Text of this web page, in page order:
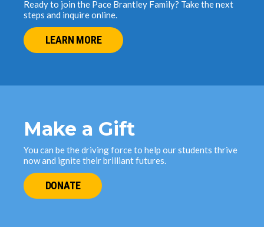
Ready to join the Pace Brantley Family? Take the next
steps and inquire online.
LEARN MORE
Make a Gift
You can be the driving force to help our students thrive
now and ignite their brilliant futures.
DONATE